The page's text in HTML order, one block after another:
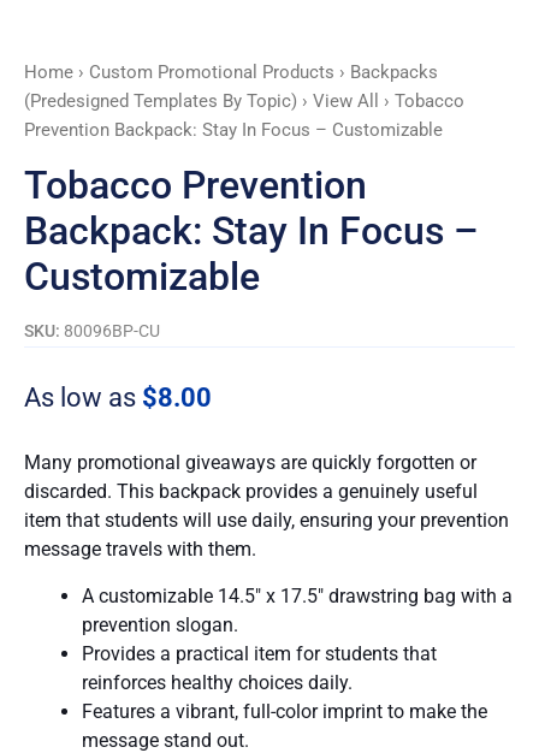
Home › Custom Promotional Products › Backpacks
(Predesigned Templates By Topic) › View All
› Tobacco
Prevention Backpack: Stay In Focus – Customizable
Tobacco Prevention
Backpack: Stay In Focus –
Customizable
SKU: 80096BP-CU
As low as $8.00
Many promotional giveaways are quickly forgotten or
discarded. This backpack provides a genuinely useful
item that students will use daily, ensuring your prevention
message travels with them.
A customizable 14.5″ x 17.5″ drawstring bag with a
prevention slogan.
Provides a practical item for students that
reinforces healthy choices daily.
Features a vibrant, full-color imprint to make the
message stand out.